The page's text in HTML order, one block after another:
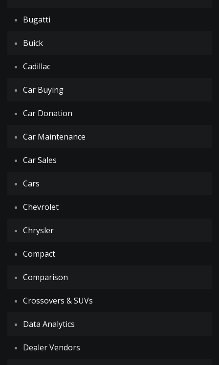
Bugatti
Buick
Cadillac
Car Buying
Car Donation
Car Maintenance
Car Sales
Cars
Chevrolet
Chrysler
Compact
Comparison
Crossovers & SUVs
Data Analytics
Dealer Vendors